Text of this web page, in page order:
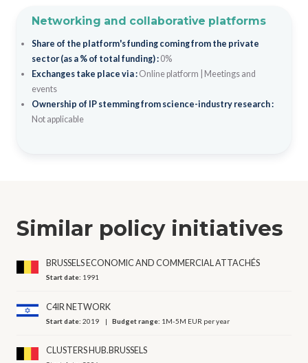
Networking and collaborative platforms
Share of the platform's funding coming from the private
sector (as a % of total funding) : 0%
Exchanges take place via : Online platform
Meetings and
events
Ownership of IP stemming from science-industry research :
Not applicable
Similar policy initiatives
BRUSSELS ECONOMIC AND COMMERCIAL ATTACHÉS
Start date: 1991
C4IR NETWORK
Start date:2019 Budget range: 1M-5M EUR per year
CLUSTERS HUB.BRUSSELS